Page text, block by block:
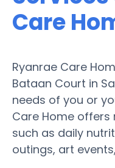
Care
Ryanrae Care
Bataan Court in
needs of you or
Care Home
such as daily
outings, art